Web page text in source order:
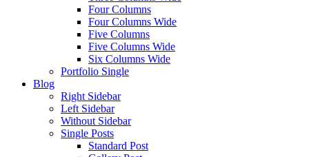
Four Columns
Four Columns Wide
Five Columns
Five Columns Wide
Six Columns Wide
Portfolio Single
Blog
Right Sidebar
Left Sidebar
Without Sidebar
Single Posts
Standard Post